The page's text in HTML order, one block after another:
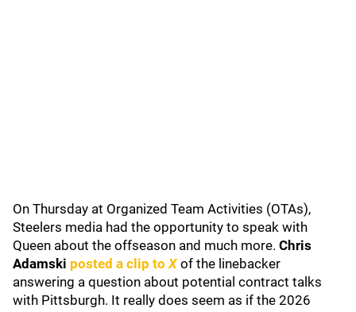
On Thursday at Organized Team Activities (OTAs),
Steelers media had the opportunity to speak with
Queen about the offseason and much more. Chris
Adamski posted a clip toXof the linebacker
answering a question about potential contract talks
with Pittsburgh. It really does seem as if the 2026